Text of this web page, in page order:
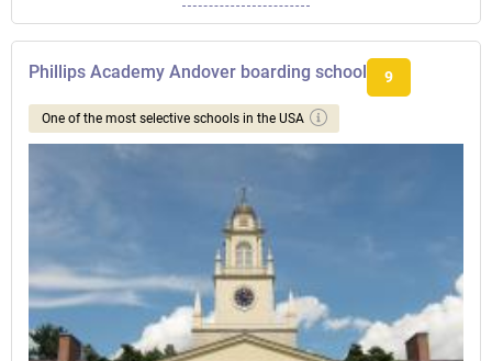
Phillips Academy Andover boarding school 9
One of the most selective schools in the USA